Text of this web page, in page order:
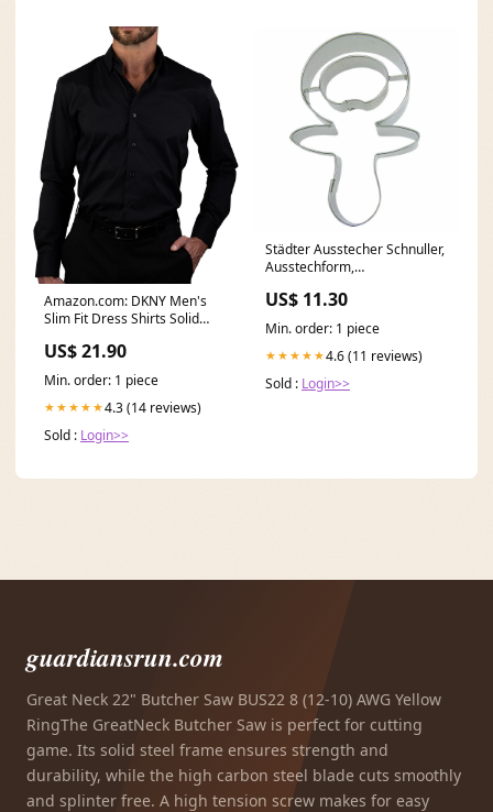
Amazon.com: DKNY Men's
Slim Fit Dress Shirts Solid
US$ 21.90
Min. order: 1 piece
★★★★★4.3 (14 reviews)
Sold : Login>>
Städter Ausstecher Schnuller,
Ausstechform,
Plätzchen, Edelstahl, 7.5 cm,
200678 gpsr
US$ 11.30
Min. order: 1 piece
★★★★★4.6 (11 reviews)
Sold : Login>>
guardiansrun.com
Great Neck 22" Butcher Saw BUS22 8 (12-10) AWG Yellow
RingThe GreatNeck Butcher Saw is perfect for cutting
game. Its solid steel frame ensures strength and
durability, while the high carbon steel blade cuts smoothly
and splinter free. A high tension screw makes for easy